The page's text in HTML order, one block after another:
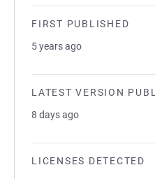
FIRST PUBLISHED
5 years ago
LATEST VERSION
8 days ago
LICENSES DETECTED